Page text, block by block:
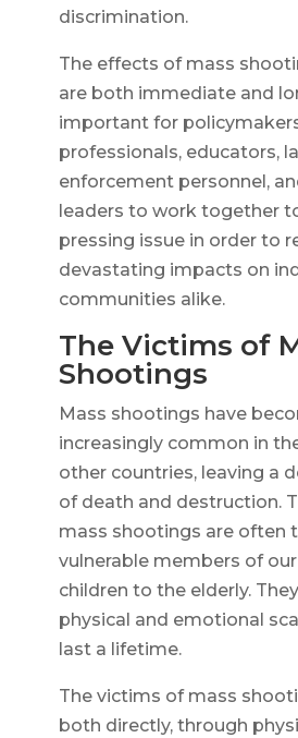
discrimination.
The effects of mass
are both immediate and
important for
professionals, educators,
enforcement personnel,
leaders to work together
pressing issue in order to
devastating impacts on
communities alike.
The Victims of
Shootings
Mass shootings have
increasingly common in
other countries, leaving a
of death and destruction.
mass shootings are often
vulnerable members of
children to the elderly.
physical and emotional
last a lifetime.
The victims of mass
both directly, through